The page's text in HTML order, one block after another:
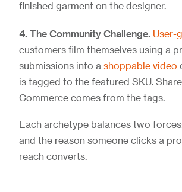
finished garment on the designer.
4. The Community Challenge. User-
customers film themselves using a
submissions into a shoppable video
is tagged to the featured SKU.
Commerce comes from the tags.
Each archetype balances two
and the reason someone clicks a
reach converts.